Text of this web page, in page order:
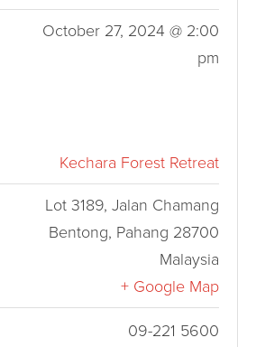
October 27, 2024 @ 2:00
pm
Kechara Forest Retreat
Lot 3189, Jalan Chamang
Bentong, Pahang 28700
Malaysia
+ Google Map
09-221 5600